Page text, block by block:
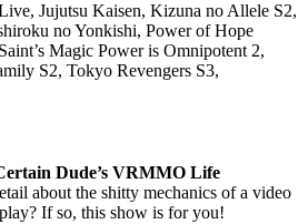
Jujutsu Kaisen, Kizuna no Allele S2,
no Yonkishi, Power of Hope
Magic Power is Omnipotent 2,
S2, Tokyo Revengers S3,
Dude’s VRMMO Life
about the shitty mechanics of a video
If so, this show is for you!